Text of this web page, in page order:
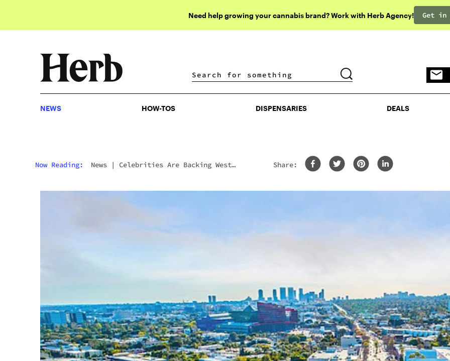
Need help growing your cannabis brand? Work with Herb Agency! Get in
DISPENSARIES DEALS
NEWS HOW-TOS DISPENSARIES DEALS
Now Reading: News | Celebrities Are Backing West
Share: